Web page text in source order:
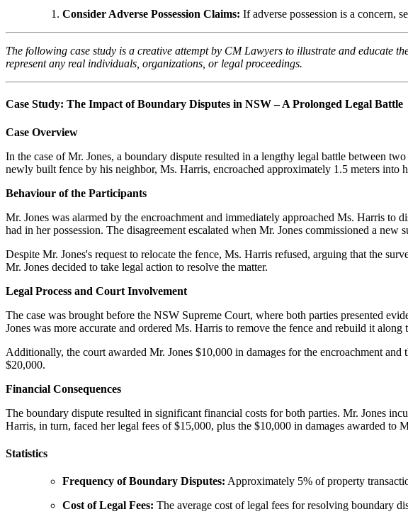
Consider Adverse Possession Claims: If adverse possession is a concern,
The following case study is a creative attempt by CM Lawyers to illustrate and educate
represent any real individuals, organizations, or legal proceedings.
Case Study: The Impact of Boundary Disputes in NSW – A Prolonged Legal Battle
Case Overview
In the case of Mr. Jones, a boundary dispute resulted in a lengthy legal battle between
newly built fence by his neighbor, Ms. Harris, encroached approximately 1.5 meters into
Behaviour of the Participants
Mr. Jones was alarmed by the encroachment and immediately approached Ms. Harris to
had in her possession. The disagreement escalated when Mr. Jones commissioned a
Despite Mr. Jones's request to relocate the fence, Ms. Harris refused, arguing that the
Mr. Jones decided to take legal action to resolve the matter.
Legal Process and Court Involvement
The case was brought before the NSW Supreme Court, where both parties presented
Jones was more accurate and ordered Ms. Harris to remove the fence and rebuild it along
Additionally, the court awarded Mr. Jones $10,000 in damages for the encroachment
$20,000.
Financial Consequences
The boundary dispute resulted in significant financial costs for both parties. Mr. Jones
Harris, in turn, faced her legal fees of $15,000, plus the $10,000 in damages awarded to
Statistics
Frequency of Boundary Disputes: Approximately 5% of property
Cost of Legal Fees: The average cost of legal fees for resolving boundary